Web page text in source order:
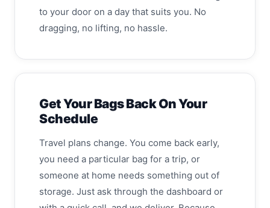
to your door on a day that suits you. No
dragging, no lifting, no hassle.
Get Your Bags Back On Your
Schedule
Travel plans change. You come back early,
you need a particular bag for a trip, or
someone at home needs something out of
storage. Just ask through the dashboard or